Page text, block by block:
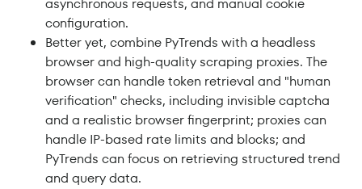
asynchronous requests, and manual cookie
configuration.
Better yet, combine PyTrends with a headless
browser and high-quality scraping proxies. The
browser can handle token retrieval and "human
verification" checks, including invisible captcha
and a realistic browser fingerprint; proxies can
handle IP-based rate limits and blocks; and
PyTrends can focus on retrieving structured trend
and query data.